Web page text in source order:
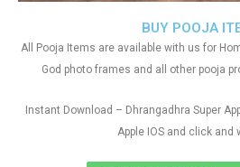
BUY POOJA
All Pooja Items are available with us for
God photo frames and all other pooja
Instant Download – Dhrangadhra Super
Apple IOS and click and